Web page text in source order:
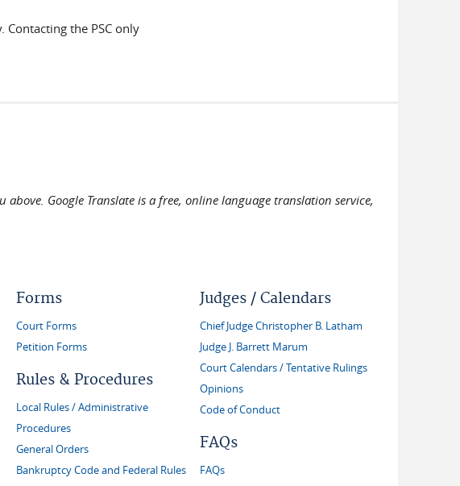
the PSC only
Google Translate is a free, online language translation service,
Forms
Court Forms
Petition Forms
Rules & Procedures
Local Rules / Administrative
Procedures
General Orders
Bankruptcy Code and Federal Rules
Judges / Calendars
Chief Judge Christopher B. Latham
Judge J. Barrett Marum
Court Calendars / Tentative Rulings
Opinions
Code of Conduct
FAQs
FAQs